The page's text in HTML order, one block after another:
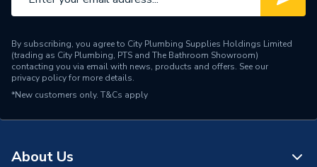
By subscribing, you agree to City Plumbing Supplies Holdings Limited
(trading as City Plumbing, PTS and The Bathroom Showroom)
contacting you via email with news, products and offers. See our
privacy policyfor more details.
*New customers only. T&Cs apply
About Us